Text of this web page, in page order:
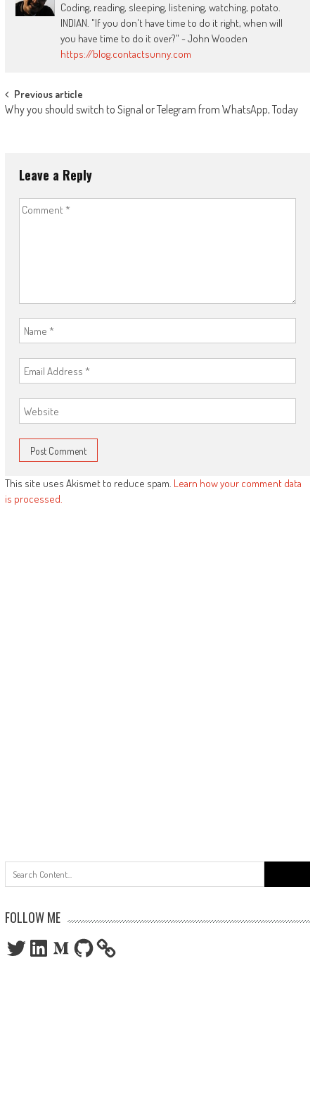
Coding, reading, sleeping, listening, watching, potato.
INDIAN. "If you don't have time to do it right, when will
you have time to do it over?" - John Wooden
https://blog.contactsunny.com
Post
navigation
Previous article
Why you should switch to Signal or Telegram from WhatsApp, Today
Leave a Reply
This site uses Akismet to reduce spam. Learn how your comment data
is processed.
for:
FOLLOW ME
TwitterLinkedInMediumGitHub